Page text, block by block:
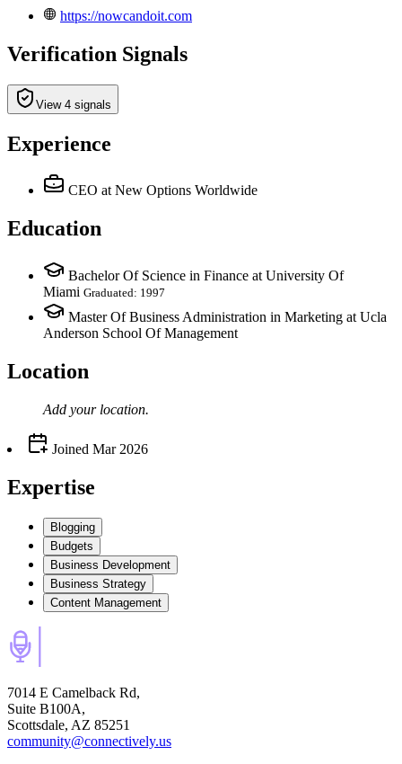
https://nowcandoit.com
Verification Signals
View 4 signals
Experience
CEO at New Options Worldwide
Education
Bachelor Of Science in Finance at University Of
Miami Graduated: 1997
Master Of Business Administration in Marketing at Ucla
Anderson School Of Management
Location
Add your location.
Joined Mar 2026
Expertise
Blogging
Budgets
Business Development
Business Strategy
Content Management
7014 E Camelback Rd,
Suite B100A,
Scottsdale, AZ 85251
community@connectively.us